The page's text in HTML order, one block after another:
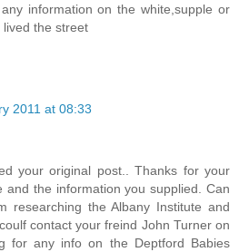
information on the white,supple or
the street
2011 at 08:33
your original post.. Thanks for your
and the information you supplied. Can
researching the Albany Institute and
contact your freind John Turner on
for any info on the Deptford Babies